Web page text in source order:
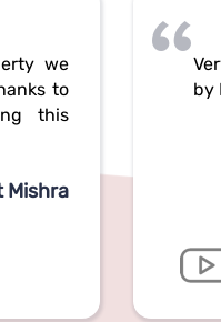
we
to
this
Mishra
by